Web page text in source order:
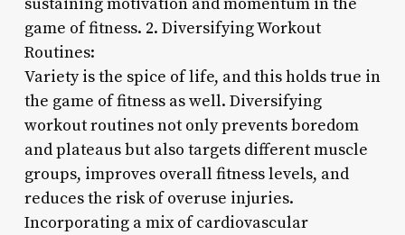
game of fitness. 2. Diversifying Workout
Routines:
Variety is the spice of life, and this holds true in
the game of fitness as well. Diversifying
workout routines not only prevents boredom
and plateaus but also targets different muscle
groups, improves overall fitness levels, and
reduces the risk of overuse injuries.
Incorporating a mix of cardiovascular